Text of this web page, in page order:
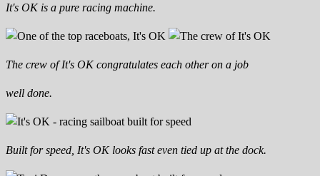
It's OK is a pure racing machine.
The crew of It's OK congratulates each other on a job
well done.
Built for speed, It's OK looks fast even tied up at the dock.